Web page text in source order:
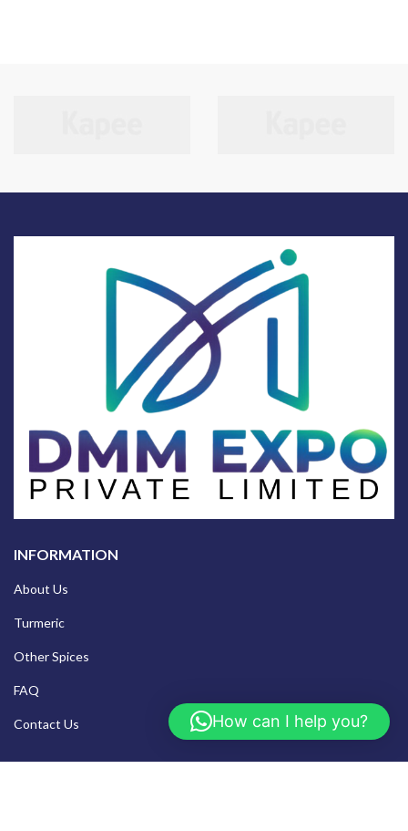
INFORMATION
About Us
Turmeric
Other Spices
FAQ
Contact Us How can I help you?